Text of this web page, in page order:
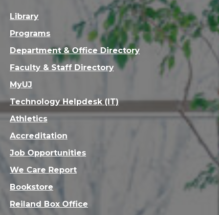
Library
Programs
Department & Office Directory
Faculty & Staff Directory
MyUJ
Technology Helpdesk (IT)
Athletics
Accreditation
Job Opportunities
We Care Report
Bookstore
Reiland Box Office